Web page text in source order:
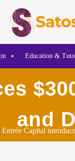
Education &
and
Entrée Capital